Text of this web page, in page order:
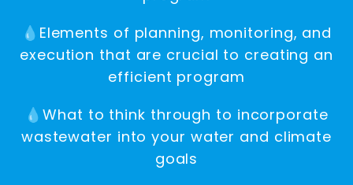
💧Elements of planning, monitoring, and
execution that are crucial to creating an
efficient program
💧What to think through to incorporate
wastewater into your water and climate
goals